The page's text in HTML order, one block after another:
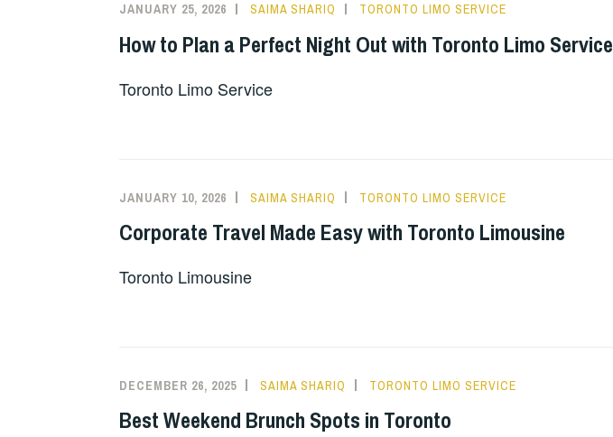
JANUARY 25, 2026 SAIMA SHARIQ TORONTO LIMO SERVICE
How to Plan a Perfect Night Out with Toronto Limo Service
Toronto Limo Service
JANUARY 10, 2026 SAIMA SHARIQ TORONTO LIMO SERVICE
Corporate Travel Made Easy with Toronto Limousine
Toronto Limousine
DECEMBER 26, 2025 SAIMA SHARIQ TORONTO LIMO SERVICE
Best Weekend Brunch Spots in Toronto